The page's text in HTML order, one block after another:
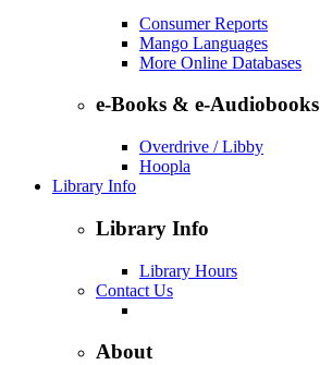
Consumer Reports
Mango Languages
More Online Databases
e-Books & e-Audiobooks
Overdrive / Libby
Hoopla
Library Info
Library Info
Library Hours
Contact Us
About